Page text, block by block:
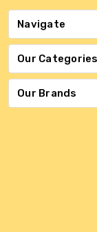
Navigate
Our Categories
Our Brands